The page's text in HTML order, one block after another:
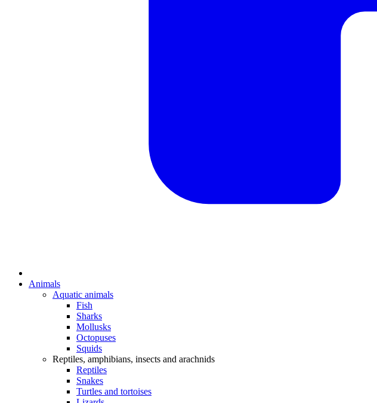
Animals
Aquatic animals
Fish
Sharks
Mollusks
Octopuses
Squids
Reptiles, amphibians, insects and arachnids
Reptiles
Snakes
Turtles and tortoises